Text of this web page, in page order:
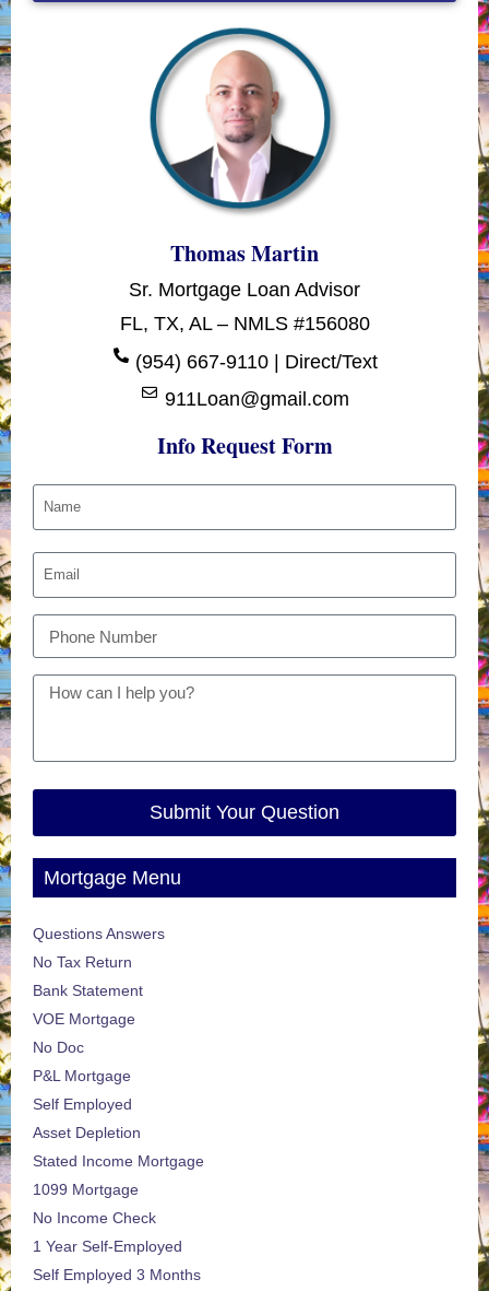
Thomas Martin
Sr. Mortgage Loan Advisor
FL, TX, AL – NMLS #156080
(954) 667-9110 | Direct/Text
911Loan@gmail.com
Info Request Form
Submit Your Question
Mortgage Menu
Questions Answers
No Tax Return
Bank Statement
VOE Mortgage
No Doc
P&L Mortgage
Self Employed
Asset Depletion
Stated Income Mortgage
1099 Mortgage
No Income Check
1 Year Self-Employed
Self Employed 3 Months